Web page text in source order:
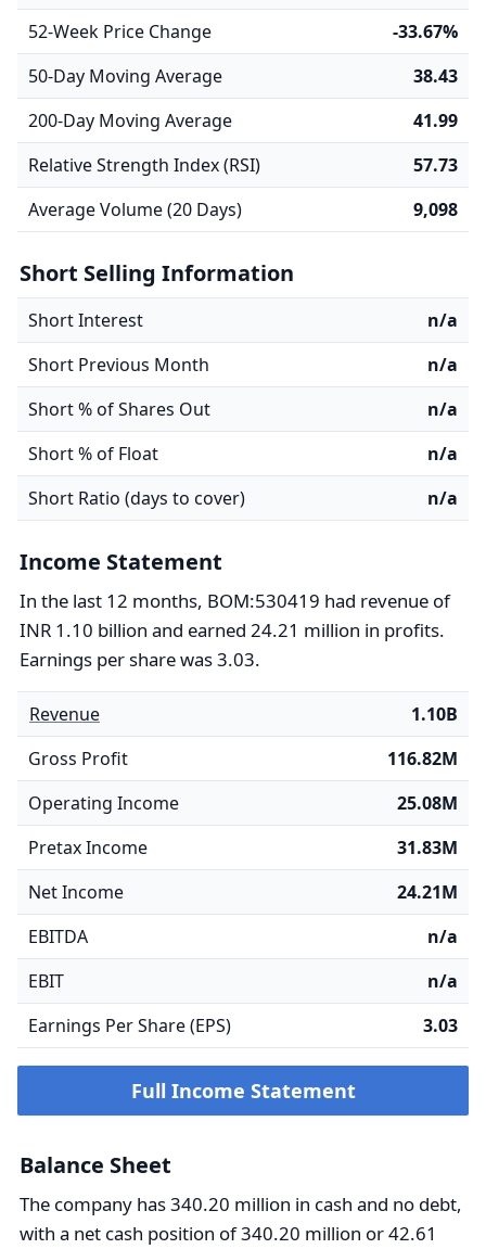
52-Week Price Change
-33.67%
50-Day Moving Average
38.43
200-Day Moving Average
41.99
Relative Strength Index (RSI)
57.73
Average Volume (20 Days)
9,098
Short Selling Information
Short Interest
n/a
Short Previous Month
n/a
Short % of Shares Out
n/a
Short % of Float
n/a
Short Ratio (days to cover)
n/a
Income Statement
In the last 12 months, BOM:530419 had revenue of
INR 1.10 billion and earned 24.21 million in profits.
Earnings per share was 3.03.
Revenue
1.10B
Gross Profit
116.82M
Operating Income
25.08M
Pretax Income
31.83M
Net Income
24.21M
EBITDA
n/a
EBIT
n/a
Earnings Per Share (EPS)
3.03
Full Income Statement
Balance Sheet
The company has 340.20 million in cash and no debt,
with a net cash position of 340.20 million or 42.61